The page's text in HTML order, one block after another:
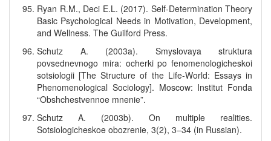
Ryan R.M., Deci E.L. (2017). Self-Determination Theory
Basic Psychological Needs in Motivation, Development,
and Wellness. The Guilford Press.
Schutz A. (2003a). Smyslovaya struktura
povsednevnogo mira: ocherki po fenomenologicheskoi
sotsiologii [The Structure of the Life-World: Essays in
Phenomenological Sociology]. Moscow: Institut Fonda
“Obshchestvennoe mnenie”.
Schutz A. (2003b). On multiple realities.
Sotsiologicheskoe obozrenie, 3(2), 3–34 (in Russian).